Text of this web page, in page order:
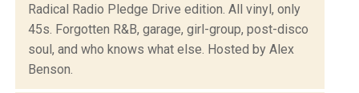
Radical Radio Pledge Drive edition. All vinyl, only
45s. Forgotten R&B, garage, girl-group, post-disco
soul, and who knows what else. Hosted by Alex
Benson.